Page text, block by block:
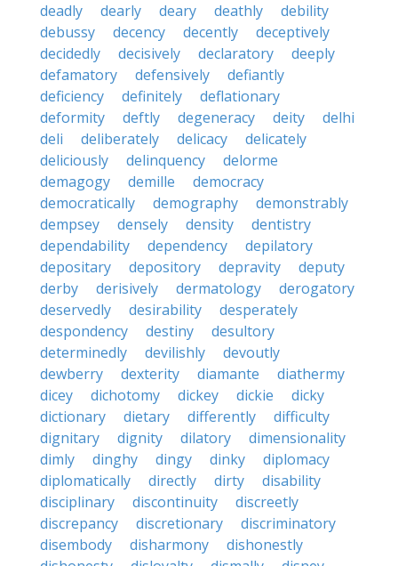
deadly
dearly deary deathly
debility
debussy
decency decently
deceptively
decidedly
decisively declaratory
deeply
defamatory
defensively
defiantly
deficiency
definitely
deflationary
deformity
deftly degeneracy deity
delhi
deli
deliberately delicacy
delicately
deliciously
delinquency
delorme
demagogy
demille
democracy
democratically
demography
demonstrably
dempsey
densely density
dentistry
dependability
dependency
depilatory
depositary
depository depravity
deputy
derby
derisively dermatology
derogatory
deservedly
desirability
desperately
despondency
destiny
desultory
determinedly
devilishly
devoutly
dewberry
dexterity diamante
diathermy
dicey
dichotomy dickey dickie
dicky
dictionary
dietary differently
difficulty
dignitary
dignity dilatory
dimensionality
dimly
dinghy dingy dinky
diplomacy
diplomatically
directly dirty
disability
disciplinary
discontinuity
discreetly
discrepancy
discretionary
discriminatory
disembody
disharmony
dishonestly